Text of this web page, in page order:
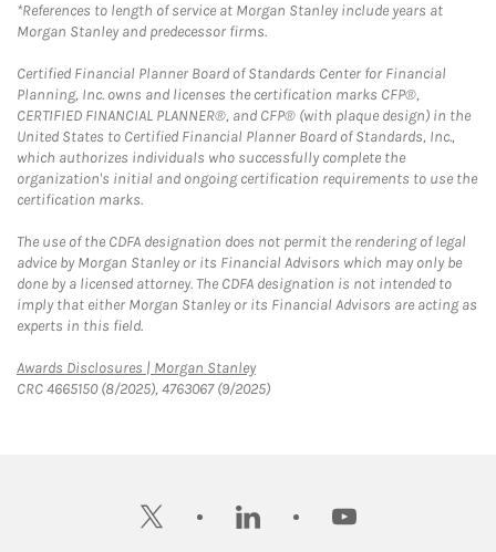
*References to length of service at Morgan Stanley include years at
Morgan Stanley and predecessor firms.
Certified Financial Planner Board of Standards Center for Financial
Planning, Inc. owns and licenses the certification marks CFP®,
CERTIFIED FINANCIAL PLANNER®, and CFP® (with plaque design) in the
United States to Certified Financial Planner Board of Standards, Inc.,
which authorizes individuals who successfully complete the
organization's initial and ongoing certification requirements to use the
certification marks.
The use of the CDFA designation does not permit the rendering of legal
advice by Morgan Stanley or its Financial Advisors which may only be
done by a licensed attorney. The CDFA designation is not intended to
imply that either Morgan Stanley or its Financial Advisors are acting as
experts in this field.
Awards Disclosures | Morgan StanleyLink Opens in New Tab
CRC 4665150 (8/2025), 4763067 (9/2025)
twitter linkedin youtube